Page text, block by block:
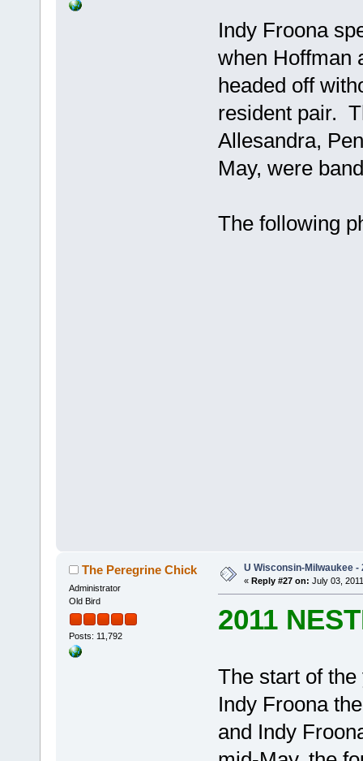
Indy Froona
when Hoffman
headed off
resident pair.
Allesandra,
May, were
The following
The Peregrine Chick
Administrator
Old Bird
Posts: 11,792
U Wisconsin-Milwaukee -
« Reply #27 on: July 03,
2011
The start of
Indy Froona
and Indy